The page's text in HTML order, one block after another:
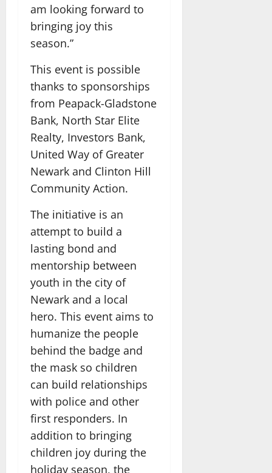
am looking forward to
bringing joy this
season.”
This event is possible
thanks to sponsorships
from Peapack-Gladstone
Bank, North Star Elite
Realty, Investors Bank,
United Way of Greater
Newark and Clinton Hill
Community Action.
The initiative is an
attempt to build a
lasting bond and
mentorship between
youth in the city of
Newark and a local
hero. This event aims to
humanize the people
behind the badge and
the mask so children
can build relationships
with police and other
first responders. In
addition to bringing
children joy during the
holiday season, the